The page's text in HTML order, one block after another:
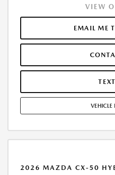
1ST MO. PAYMENT OF $354. TOTAL
FINANCE THROUGH MAZDA
$44,546.00. $250.00 EVR &
SELLING PRICE. TAX, TITLE AND
REPAIRS, EXCESSIVE WEAR AND
MILES/YEAR. EARLY LEASE
PURCHASE VEHICLE AT LEASE END
MAY APPLY. AVAILABLE ON IN-
COMPLETE DETAILS. OFFER
VIEW
EMAIL ME
VEHICLE
2026 MAZDA CX-50